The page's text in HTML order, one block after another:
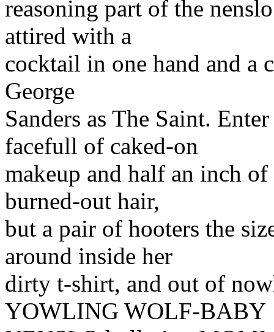
reasoning part of the
attired with a
cocktail in one hand and a
George
Sanders as The Saint.
facefull of caked-on
makeup and half an inch
burned-out hair,
but a pair of hooters the
around inside her
dirty t-shirt, and out of
YOWLING WOLF-BABY